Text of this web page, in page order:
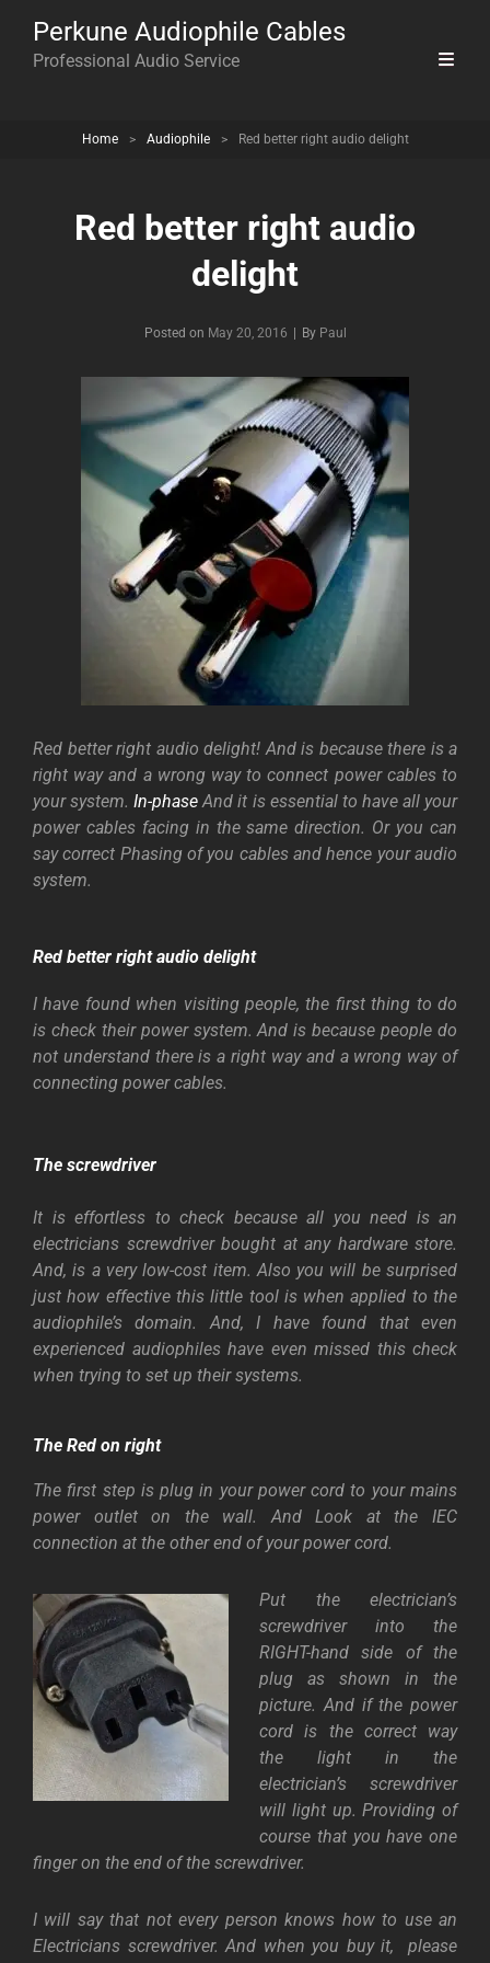
Perkune Audiophile Cables
Professional Audio Service
Home > Audiophile > Red better right audio delight
Red better right audio
delight
Posted on May 20, 2016 By Byline
Paul
Red better right audio delight! And is because there is a
right way and a wrong way to connect power cables to
your system.In-phaseAnd it is essential to have all your
power cables facing in the same direction. Or you can
say correct Phasing of you cables and hence your audio
system.
Red better right audio delight
I have found when visiting people, the first thing to do
is check their power system. And is because people do
not understand there is a right way and a wrong way of
connecting power cables.
The screwdriver
It is effortless to check because all you need is an
electricians screwdriver bought at any hardware store.
And, is a very low-cost item. Also you will be surprised
just how effective this little tool is when applied to the
audiophile’s domain. And, I have found that even
experienced audiophiles have even missed this check
when trying to set up their systems.
The Red on right
The first step is plug in your power cord to your mains
power outlet on the wall. And Look at the IEC
connection at the other end of your power cord.
Put the electrician’s
screwdriver into the
RIGHT-hand side of the
plug as shown in the
picture. And if the power
cord is the correct way
the light in the
electrician’s screwdriver
will light up. Providing of
course that you have one
finger on the end of the screwdriver.
I will say that not every person knows how to use an
Electricians screwdriver. And when you buy it, please